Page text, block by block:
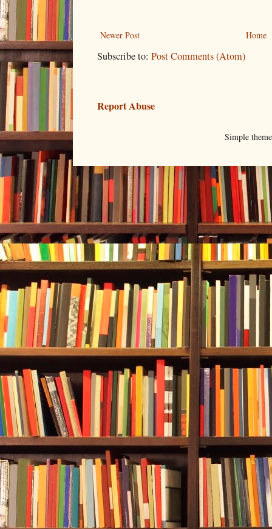
Newer Post Home
Subscribe to: Post Comments (Atom)
Report Abuse
Simple